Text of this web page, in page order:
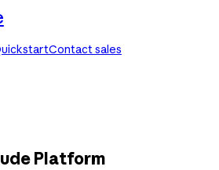
Contact sales
Platform